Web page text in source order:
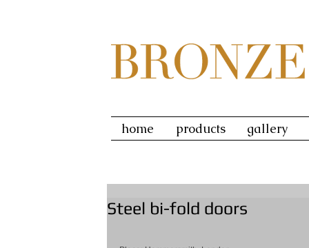
home products gallery
Steel bi-fold doors